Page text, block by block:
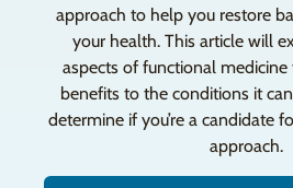
approach to help you restore
your health. This article will
aspects of functional
benefits to the conditions it
determine if you’re a candidate
approach.